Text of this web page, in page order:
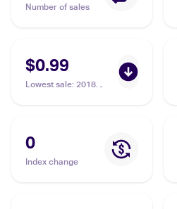
Number of sales
$0.99
Lowest sale: 2018
Star
0
Index change